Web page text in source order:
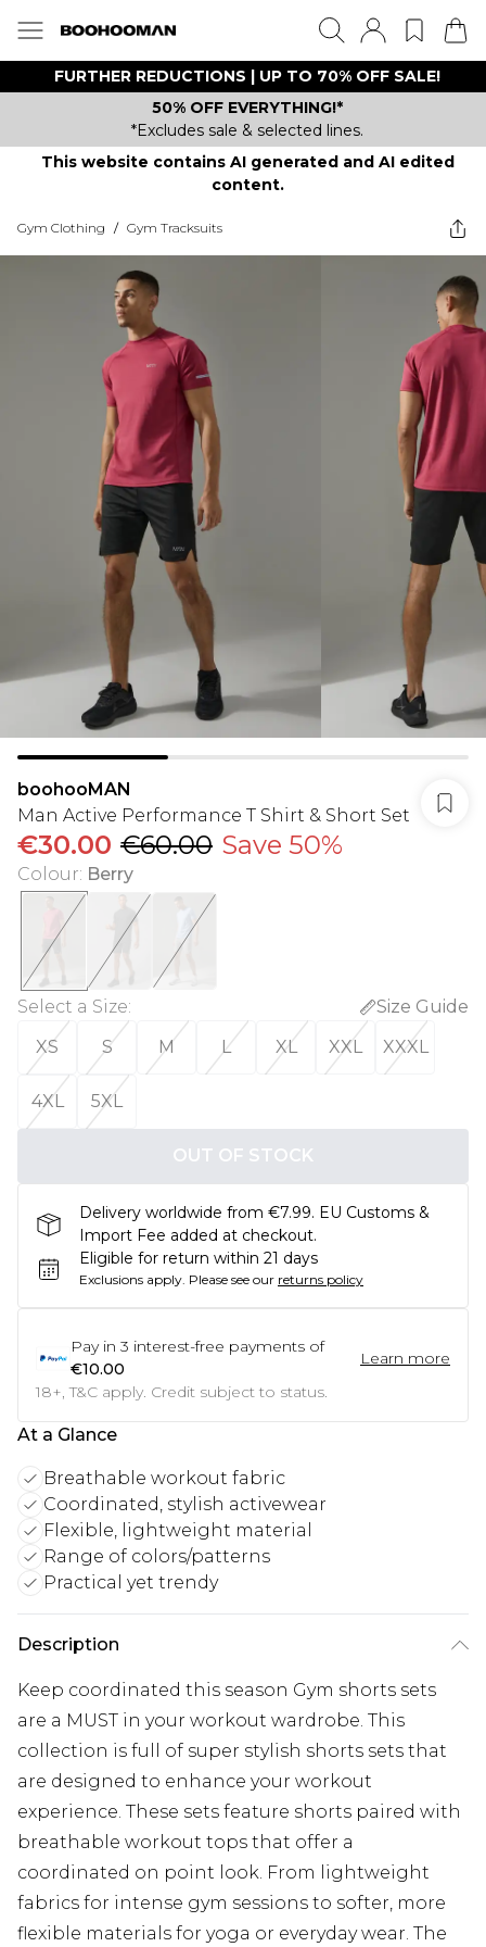
FURTHER REDUCTIONS | UP TO 70% OFF SALE!
50% OFF EVERYTHING!*
*Excludes sale & selected lines.
This website contains AI generated and AI edited
content.
Gym Clothing / Gym Tracksuits
boohooMAN
Man Active Performance T Shirt & Short Set
€30.00 €60.00 Save 50%
Colour: Berry
Select a Size:
Size Guide
XS
S M L XL XXL XXXL
4XL 5XL
OUT OF STOCK
Delivery worldwide from €7.99. EU Customs &
Import Fee added at checkout.
Eligible for return within 21 days
Exclusions apply. Please see our returns policy
Pay in 3 interest-free payments of
€10.00
Learn more
18+, T&C apply. Credit subject to status.
At a Glance
Breathable workout fabric
Coordinated, stylish activewear
Flexible, lightweight material
Range of colors/patterns
Practical yet trendy
Description
Keep coordinated this season Gym shorts sets
are a MUST in your workout wardrobe. This
collection is full of super stylish shorts sets that
are designed to enhance your workout
experience. These sets feature shorts paired with
breathable workout tops that offer a
coordinated on point look. From lightweight
fabrics for intense gym sessions to softer, more
flexible materials for yoga or everyday wear. The